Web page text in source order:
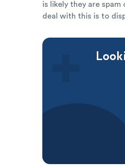
is likely they are
deal with this is to